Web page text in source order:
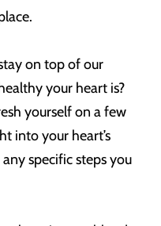
on top of our
your heart is?
yourself on a few
into your heart’s
specific steps you